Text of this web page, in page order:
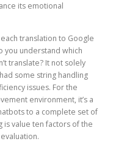
its emotional
translation to Google
you understand which
translate? It not solely
some string handling
issues. For the
environment, it’s a
to a complete set of
is value ten factors of the